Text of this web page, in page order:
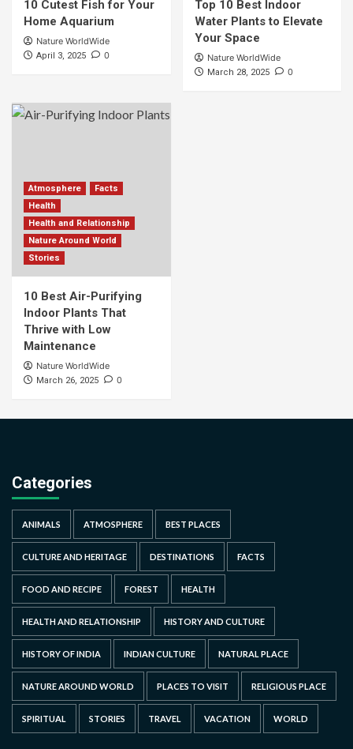
10 Cutest Fish for Your
Home Aquarium
Nature WorldWide
April 3, 2025 0
Top 10 Best Indoor
Water Plants to Elevate
Your Space
Nature WorldWide
March 28, 2025 0
Atmosphere
Facts
Health
Health and Relationship
Nature Around World
Stories
10 Best Air-Purifying
Indoor Plants That
Thrive with Low
Maintenance
Nature WorldWide
March 26, 2025 0
Categories
ANIMALS ATMOSPHERE BEST PLACES
CULTURE AND HERITAGE DESTINATIONS FACTS
FOOD AND RECIPE FOREST HEALTH
HEALTH AND RELATIONSHIP HISTORY AND CULTURE
HISTORY OF INDIA INDIAN CULTURE NATURAL PLACE
NATURE AROUND WORLD PLACES TO VISIT RELIGIOUS PLACE
SPIRITUAL STORIES TRAVEL VACATION WORLD